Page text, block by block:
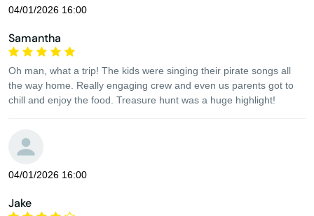
04/01/2026 16:00
Samantha
Oh man, what a trip! The kids were singing their pirate songs all
the way home. Really engaging crew and even us parents got to
chill and enjoy the food. Treasure hunt was a huge highlight!
04/01/2026 16:00
Jake